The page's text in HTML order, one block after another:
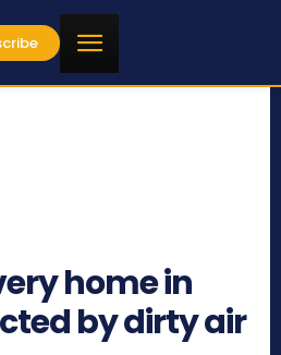
home in
by dirty air